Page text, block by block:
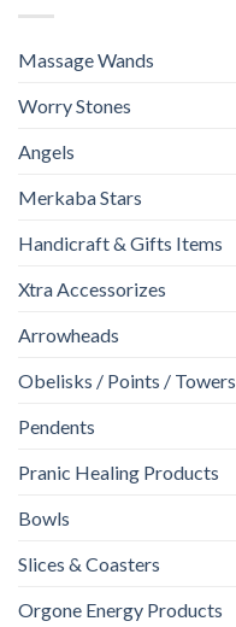
Massage Wands
Worry Stones
Angels
Merkaba Stars
Handicraft & Gifts Items
Xtra Accessorizes
Arrowheads
Obelisks / Points / Towers
Pendents
Pranic Healing Products
Bowls
Slices & Coasters
Orgone Energy Products